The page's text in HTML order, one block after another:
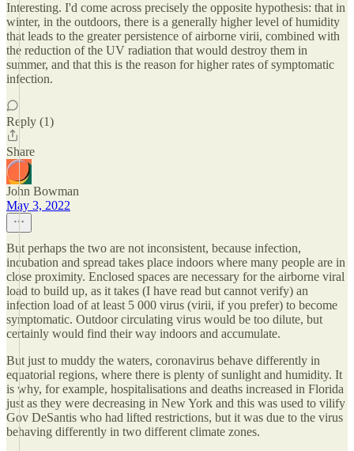
Interesting. I'd come across precisely the opposite hypothesis: that in
winter, in the outdoors, there is a generally higher level of humidity
that leads to the greater persistence of airborne virii, combined with
the reduction of the UV radiation that would destroy them in
summer, and that this is the reason for higher rates of symptomatic
infection.
Reply (1)
Share
John Bowman
May 3, 2022
But perhaps the two are not inconsistent, because infection,
incubation and spread takes place indoors where many people are in
close proximity. Enclosed spaces are necessary for the airborne viral
load to build up, as it takes (I have read but cannot verify) an
infection load of at least 5 000 virus (virii, if you prefer) to become
symptomatic. Outdoor circulating virus would be too dilute, but
certainly would find their way indoors and accumulate.
But just to muddy the waters, coronavirus behave differently in
equatorial regions, where there is plenty of sunlight and humidity. It
is why, for example, hospitalisations and deaths increased in Florida
just as they were decreasing in New York and this was used to vilify
Gov DeSantis who had lifted restrictions, but it was due to the virus
behaving differently in two different climate zones.